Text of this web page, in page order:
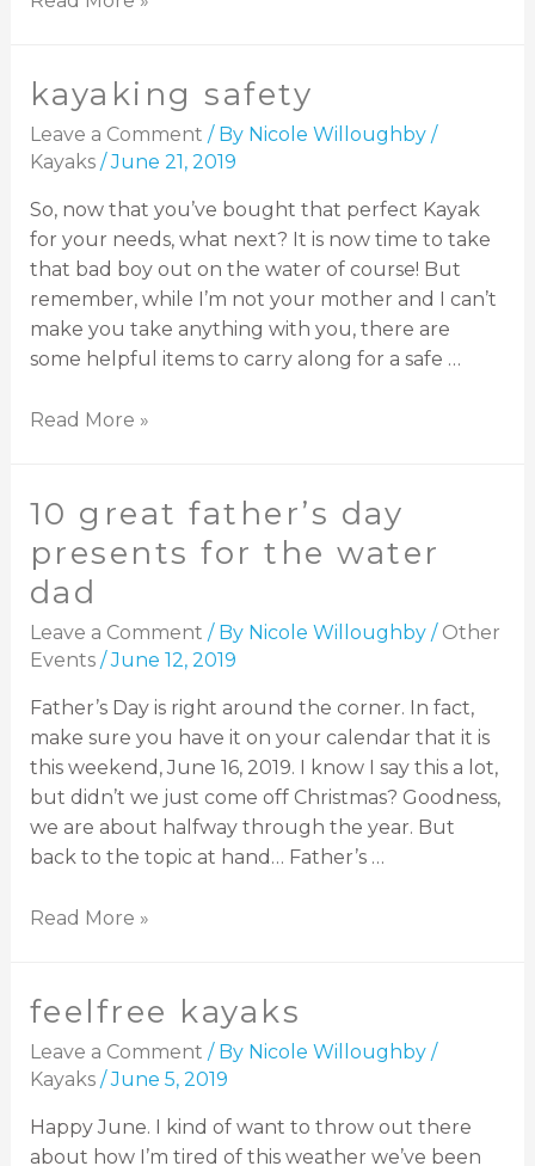
kayaking safety
Leave a Comment / By Nicole Willoughby /
Kayaks/June 21, 2019
So, now that you’ve bought that perfect Kayak
for your needs, what next? It is now time to take
that bad boy out on the water of course! But
remember, while I’m not your mother and I can’t
make you take anything with you, there are
some helpful items to carry along for a safe …
Read More »
10 great father’s day
presents for the water
dad
Leave a Comment / By Nicole Willoughby / Other
Events/June 12, 2019
Father’s Day is right around the corner. In fact,
make sure you have it on your calendar that it is
this weekend, June 16, 2019. I know I say this a lot,
but didn’t we just come off Christmas? Goodness,
we are about halfway through the year. But
back to the topic at hand… Father’s …
Read More »
feelfree kayaks
Leave a Comment / By Nicole Willoughby /
Kayaks/June 5, 2019
Happy June. I kind of want to throw out there
about how I’m tired of this weather we’ve been